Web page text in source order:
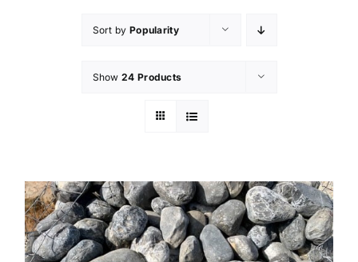
Sort by Popularity
Show 24 Products